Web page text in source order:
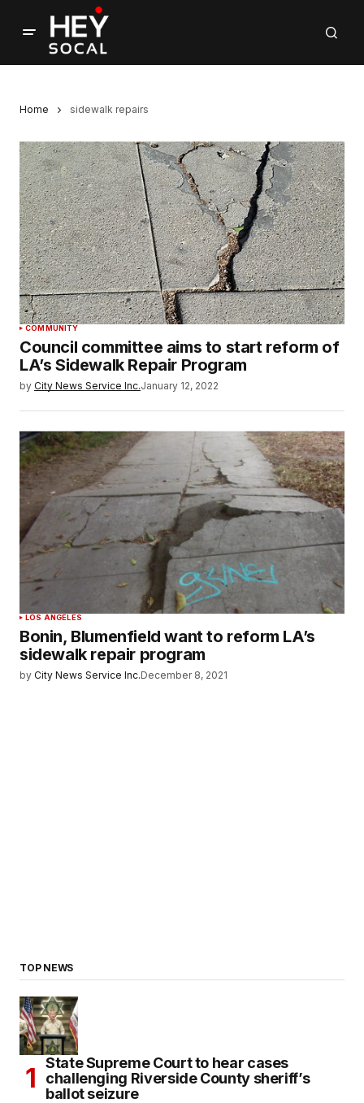
Home sidewalk repairs
COMMUNITY
Council committee aims to start reform of
LA’s Sidewalk Repair Program
by City News Service Inc.January 12, 2022
LOS ANGELES
Bonin, Blumenfield want to reform LA’s
sidewalk repair program
by City News Service Inc.December 8, 2021
TOP NEWS
State Supreme Court to hear cases
challenging Riverside County sheriff’s
ballot seizure